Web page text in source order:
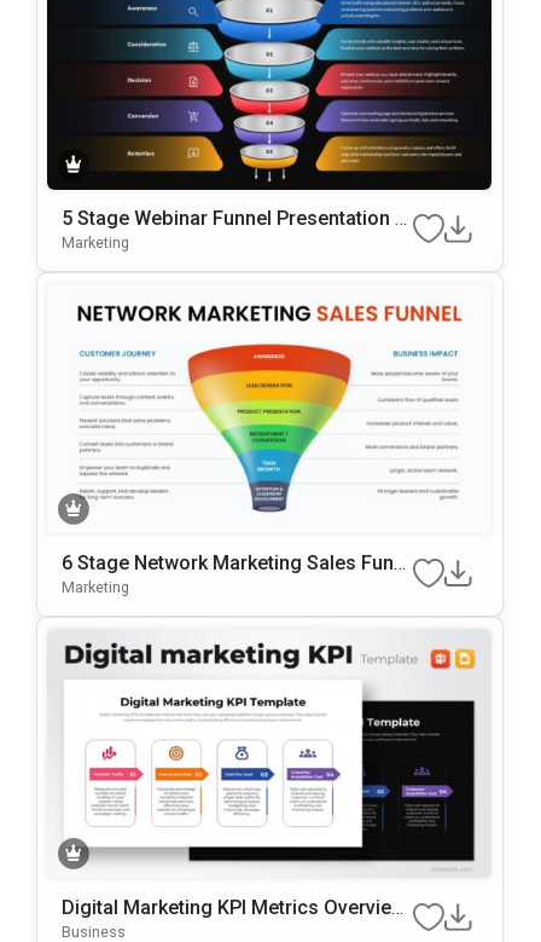
5 Stage Webinar Funnel Presentation T
Emplate
Marketing
6 Stage Network Marketing Sales Funn
El Template
Marketing
Digital Marketing KPI Metrics Overview
Template For PowerPoint & Google Slid
Business